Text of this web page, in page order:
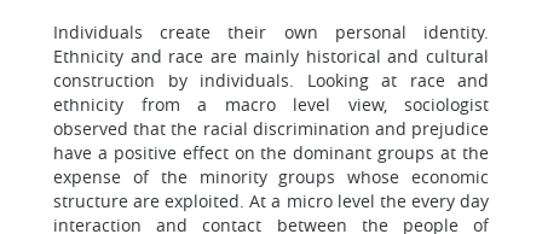
Individuals create their own personal identity.
Ethnicity and race are mainly historical and cultural
construction by individuals. Looking at race and
ethnicity from a macro level view, sociologist
observed that the racial discrimination and prejudice
have a positive effect on the dominant groups at the
expense of the minority groups whose economic
structure are exploited. At a micro level the every day
interaction and contact between the people of